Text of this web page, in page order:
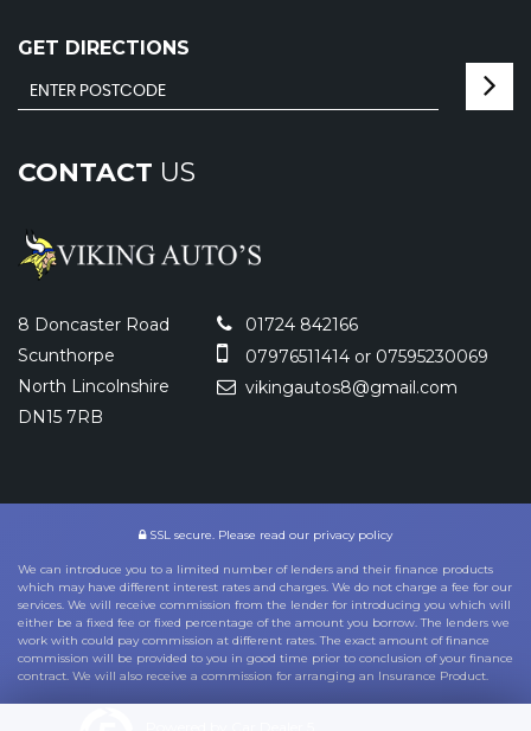
GET DIRECTIONS
CONTACT US
8 Doncaster Road
Scunthorpe
North Lincolnshire
DN15 7RB
01724 842166
07976511414 or 07595230069
vikingautos8@gmail.com
SSL secure. Please read our privacy policy
We can introduce you to a limited number of lenders and their finance products
which may have different interest rates and charges. We do not charge a fee for our
services. We will receive commission from the lender for introducing you which will
either be a fixed fee or fixed percentage of the amount you borrow. The lenders we
work with could pay commission at different rates. The exact amount of finance
commission will be provided to you in good time prior to conclusion of your finance
contract. We will also receive a commission for arranging an Insurance Product.